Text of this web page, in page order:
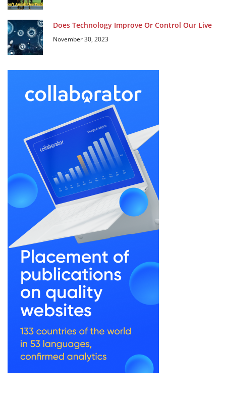
Does Technology Improve Or Control Our Live
November 30, 2023